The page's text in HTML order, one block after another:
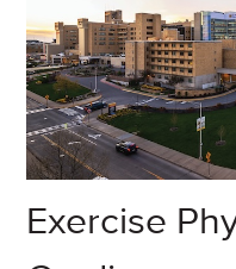
Exercise